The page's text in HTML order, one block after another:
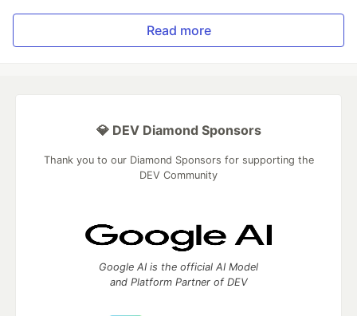
Read more
💎 DEV Diamond Sponsors
Thank you to our Diamond Sponsors for supporting the
DEV Community
Google AI is the official AI Model
and Platform Partner of DEV